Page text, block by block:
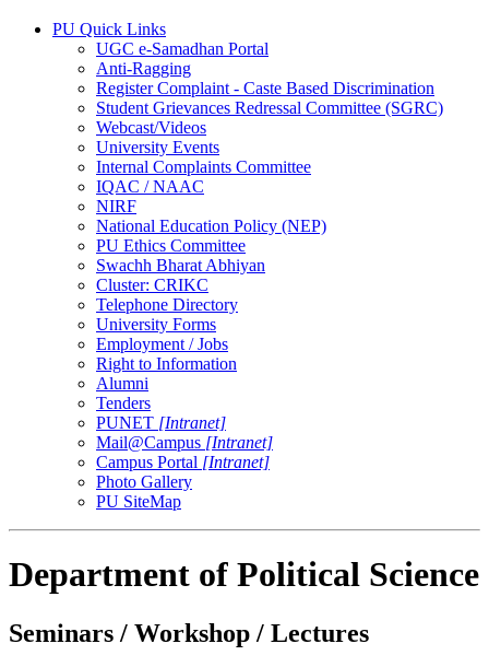
PU Quick Links
UGC e-Samadhan Portal
Anti-Ragging
Register Complaint - Caste Based Discrimination
Student Grievances Redressal Committee (SGRC)
Webcast/Videos
University Events
Internal Complaints Committee
IQAC / NAAC
NIRF
National Education Policy (NEP)
PU Ethics Committee
Swachh Bharat Abhiyan
Cluster: CRIKC
Telephone Directory
University Forms
Employment / Jobs
Right to Information
Alumni
Tenders
PUNET [Intranet]
Mail@Campus [Intranet]
Campus Portal [Intranet]
Photo Gallery
PU SiteMap
Department of Political Science
Seminars / Workshop / Lectures